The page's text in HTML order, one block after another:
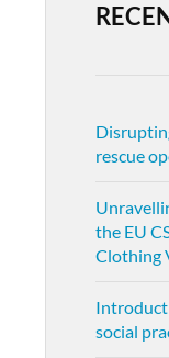
rescue
the EU
Clothing
social